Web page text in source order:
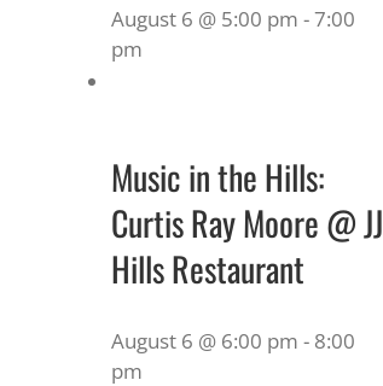
August 6 @ 5:00 pm -7:00
pm
Music in the Hills:
Curtis Ray Moore @ JJ
Hills Restaurant
August 6 @ 6:00 pm - 8:00
pm